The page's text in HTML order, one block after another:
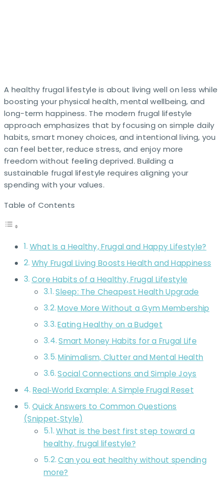
A healthy frugal lifestyle is about living well on less while
boosting your physical health, mental wellbeing, and
long-term happiness. The modern frugal lifestyle
approach emphasizes that by focusing on simple daily
habits, smart money choices, and intentional living, you
can feel better, reduce stress, and enjoy more
freedom without feeling deprived. Building a
sustainable frugal lifestyle requires aligning your
spending with your values.
Table of Contents
What Is a Healthy, Frugal and Happy Lifestyle?
Why Frugal Living Boosts Health and Happiness
Core Habits of a Healthy, Frugal Lifestyle
Sleep: The Cheapest Health Upgrade
Move More Without a Gym Membership
Eating Healthy on a Budget
Smart Money Habits for a Frugal Life
Minimalism, Clutter and Mental Health
Social Connections and Simple Joys
Real‑World Example: A Simple Frugal Reset
Quick Answers to Common Questions
(Snippet‑Style)
What is the best first step toward a
healthy, frugal lifestyle?
Can you eat healthy without spending
more?